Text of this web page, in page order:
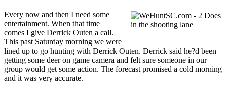
Every now and then I need some
entertainment. When that time
comes I give Derrick Outen a call.
This past Saturday morning we were
lined up to go hunting with Derrick Outen. Derrick said he?d been
getting some deer on game camera and felt sure someone in our
group would get some action. The forecast promised a cold morning
and it was very accurate.